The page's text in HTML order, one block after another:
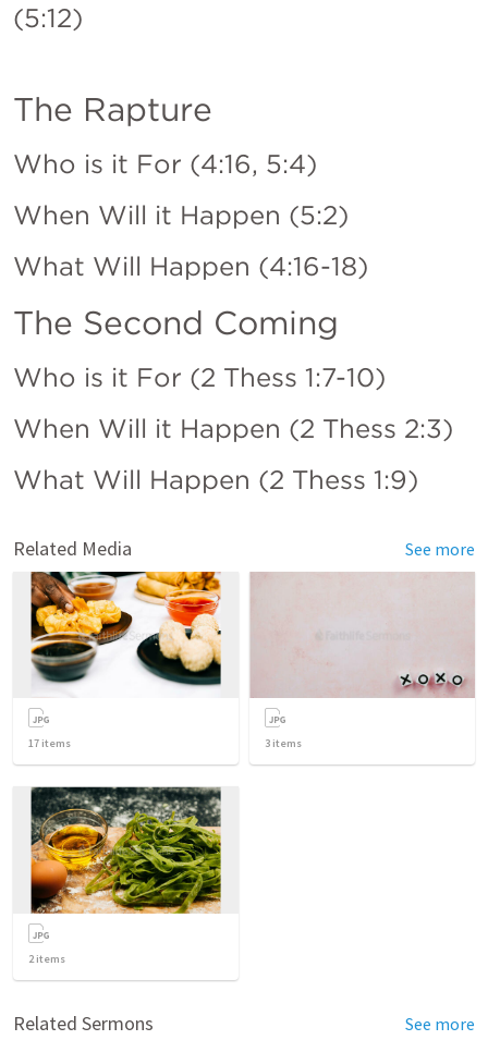
(5:12)
The Rapture
Who is it For (4:16, 5:4)
When Will it Happen (5:2)
What Will Happen (4:16-18)
The Second Coming
Who is it For (2 Thess 1:7-10)
When Will it Happen (2 Thess 2:3)
What Will Happen (2 Thess 1:9)
Related Media See more
17 items 3 items
2items
Related Sermons See more